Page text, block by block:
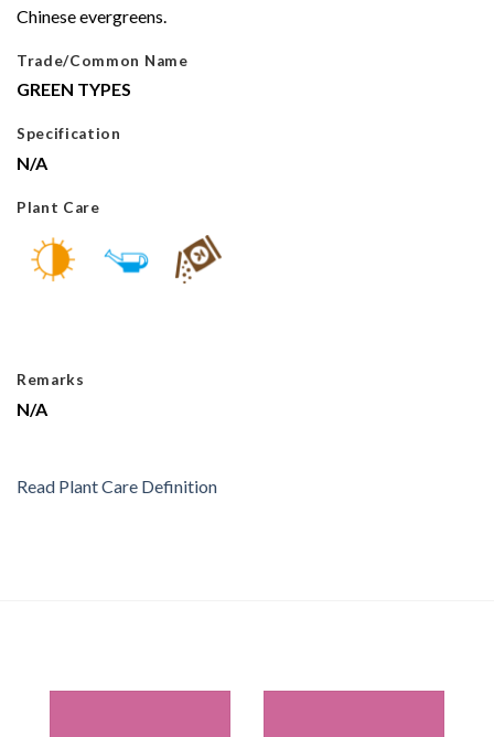
Chinese evergreens.
Trade/Common Name
GREEN TYPES
Specification
N/A
Plant Care
Remarks
N/A
Read Plant Care Definition